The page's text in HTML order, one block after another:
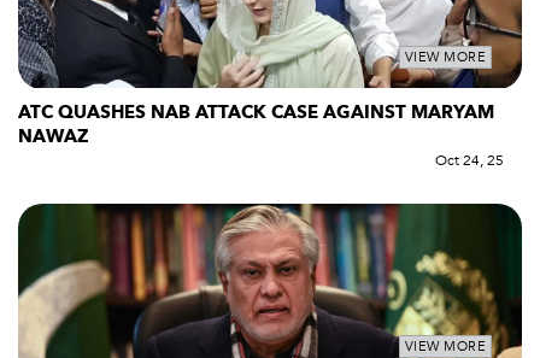
VIEW MORE
ATC QUASHES NAB ATTACK CASE AGAINST MARYAM
NAWAZ
Oct 24, 25
VIEW MORE